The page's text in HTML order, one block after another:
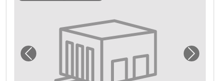
Previous image for "Storebox Elsbethen"Next